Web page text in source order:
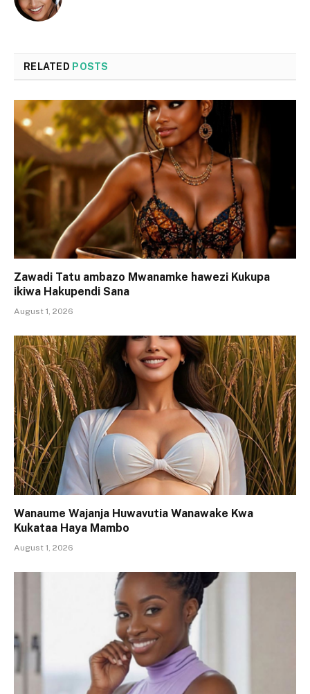
RELATED POSTS
Zawadi Tatu ambazo Mwanamke hawezi Kukupa
ikiwa Hakupendi Sana
August 1, 2026
Wanaume Wajanja Huwavutia Wanawake Kwa
Kukataa Haya Mambo
August 1, 2026